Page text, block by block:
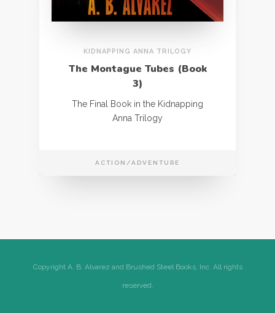
KIDNAPPING ANNA TRILOGY
The Montague Tubes (Book
3)
The Final Book in the Kidnapping
Anna Trilogy
ACTION/ADVENTURE
Copyright A. B. Alvarez and Brushed Steel Books, Inc. All rights
reserved.